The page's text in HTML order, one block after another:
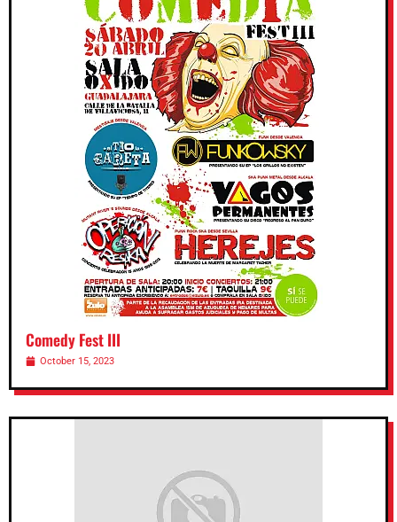
Comedy Fest III
October 15, 2023